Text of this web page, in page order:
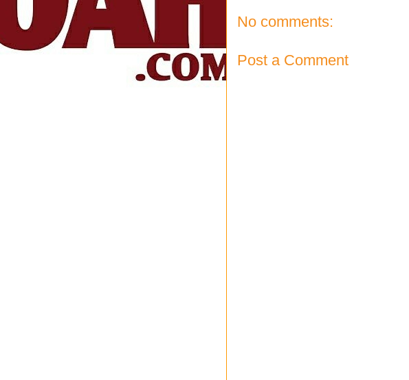
No comments:
Post a Comment